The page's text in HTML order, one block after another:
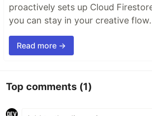
proactively sets up Cloud
you can stay in your creative flow.
Read more →
Top comments (1)